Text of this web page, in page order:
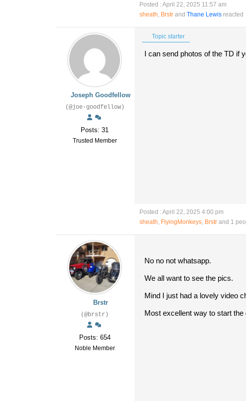
Posted : April 22, 2025 11:57 am
sheath, Brstr and Thane Lewis reacted
Joseph Goodfellow
(@joe-goodfellow)
Posts: 31
Trusted Member
Topic starter
I can send photos of the TD if
Posted : April 22, 2025 4:00 pm
sheath, FlyingMonkeys, Brstr and 1
Brstr
(@brstr)
Posts: 654
Noble Member
No no not whatsapp.
We all want to see the pics.
Mind I just had a lovely video
Most excellent way to start the